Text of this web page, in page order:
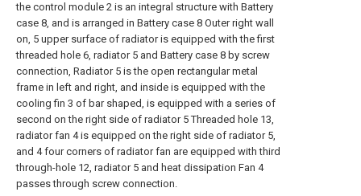
the control module 2 is an integral structure with Battery
case 8, and is arranged in Battery case 8 Outer right wall
on, 5 upper surface of radiator is equipped with the first
threaded hole 6, radiator 5 and Battery case 8 by screw
connection, Radiator 5 is the open rectangular metal
frame in left and right, and inside is equipped with the
cooling fin 3 of bar shaped, is equipped with a series of
second on the right side of radiator 5 Threaded hole 13,
radiator fan 4 is equipped on the right side of radiator 5,
and 4 four corners of radiator fan are equipped with third
through-hole 12, radiator 5 and heat dissipation Fan 4
passes through screw connection.